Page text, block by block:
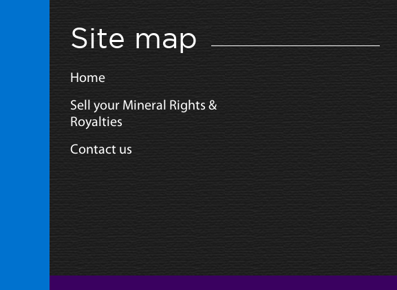
Site map
Home
Sell your Mineral Rights &
Royalties
Contact us